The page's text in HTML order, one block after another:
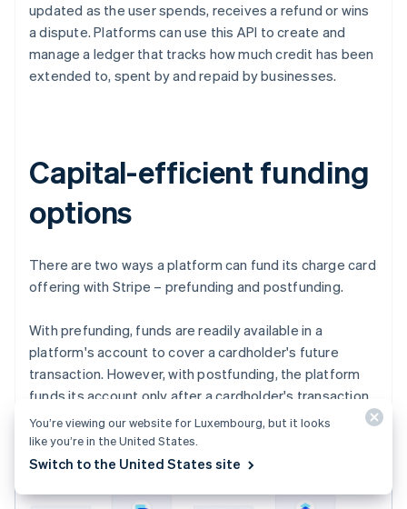
updated as the user spends, receives a refund or wins
a dispute. Platforms can use this API to create and
manage a ledger that tracks how much credit has been
extended to, spent by and repaid by businesses.
Capital-efficient funding
options
There are two ways a platform can fund its charge card
offering with Stripe – prefunding and postfunding.
With prefunding, funds are readily available in a
platform's account to cover a cardholder's future
transaction. However, with postfunding, the platform
funds its account only after a cardholder's transaction
is captured.
You’re viewing our website for Luxembourg, but it looks
like you’re in the United States.
Switch to the United States site